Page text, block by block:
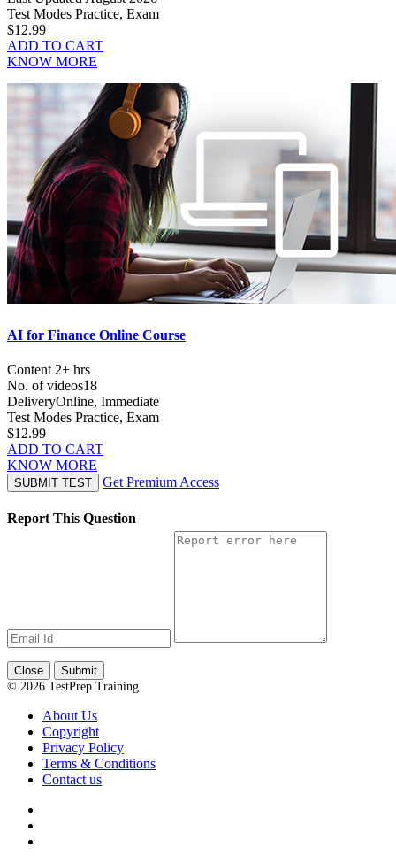
Test Modes Practice, Exam
$12.99
ADD TO CART
KNOW MORE
AI for Finance Online Course
Content 2+ hrs
No. of videos18
DeliveryOnline, Immediate
Test Modes Practice, Exam
$12.99
ADD TO CART
KNOW MORE
SUBMIT TEST Get Premium Access
Report This Question
Close
Submit
© 2026 TestPrep Training
About Us
Copyright
Privacy Policy
Terms & Conditions
Contact us